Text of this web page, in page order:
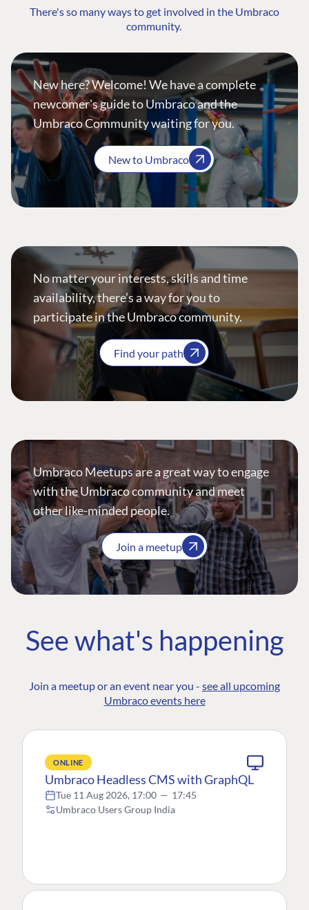
There's so many ways to get involved in the Umbraco
community.
New here? Welcome! We have a complete
newcomer's guide to Umbraco and the
Umbraco Community waiting for you.
New to Umbraco
No matter your interests, skills and time
availability, there’s a way for you to
participate in the Umbraco community.
Find your path
Umbraco Meetups are a great way to engage
with the Umbraco community and meet
other like-minded people.
Join a meetup
See what's happening
Join a meetup or an event near you - see all upcoming
Umbraco events here
ONLINE
Umbraco Headless CMS with GraphQL
Tue 11 Aug 2026, 17:00 — 17:45
Umbraco Users Group India